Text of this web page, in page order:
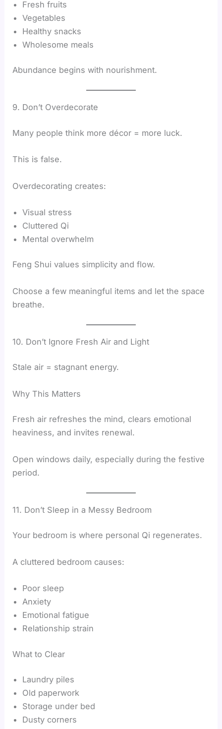
Fresh fruits
Vegetables
Healthy snacks
Wholesome meals
Abundance begins with nourishment.
9. Don’t Overdecorate
Many people think more décor = more luck.
This is false.
Overdecorating creates:
Visual stress
Cluttered Qi
Mental overwhelm
Feng Shui values simplicity and flow.
Choose a few meaningful items and let the space
breathe.
10. Don’t Ignore Fresh Air and Light
Stale air = stagnant energy.
Why This Matters
Fresh air refreshes the mind, clears emotional
heaviness, and invites renewal.
Open windows daily, especially during the festive
period.
11. Don’t Sleep in a Messy Bedroom
Your bedroom is where personal Qi regenerates.
A cluttered bedroom causes:
Poor sleep
Anxiety
Emotional fatigue
Relationship strain
What to Clear
Laundry piles
Old paperwork
Storage under bed
Dusty corners